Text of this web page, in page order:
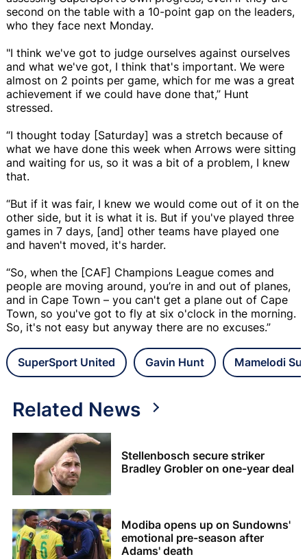
second on the table with a 10-point gap on the leaders,
who they face next Monday.
"I think we've got to judge ourselves against ourselves
and what we've got, I think that's important. We were
almost on 2 points per game, which for me was a great
achievement if we could have done that,” Hunt
stressed.
“I thought today [Saturday] was a stretch because of
what we have done this week when Arrows were sitting
and waiting for us, so it was a bit of a problem, I knew
that.
“But if it was fair, I knew we would come out of it on the
other side, but it is what it is. But if you've played three
games in 7 days, [and] other teams have played one
and haven't moved, it's harder.
“So, when the [CAF] Champions League comes and
people are moving around, you’re in and out of planes,
and in Cape Town – you can't get a plane out of Cape
Town, so you've got to fly at six o'clock in the morning.
So, it's not easy but anyway there are no excuses.”
SuperSport United Gavin Hunt Mamelodi
Related News
Stellenbosch secure striker
Bradley Grobler on one-year deal
Modiba opens up on Sundowns'
emotional pre-season after
Adams' death